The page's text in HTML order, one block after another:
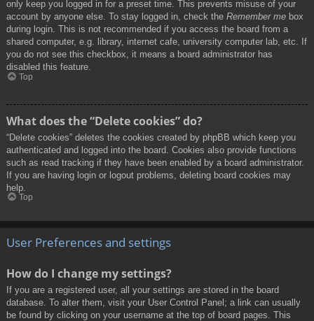
only keep you logged in for a preset time. This prevents misuse of your
account by anyone else. To stay logged in, check the Remember me box
during login. This is not recommended if you access the board from a
shared computer, e.g. library, internet cafe, university computer lab, etc. If
you do not see this checkbox, it means a board administrator has
disabled this feature.
Top
What does the “Delete cookies” do?
“Delete cookies” deletes the cookies created by phpBB which keep you
authenticated and logged into the board. Cookies also provide functions
such as read tracking if they have been enabled by a board administrator.
If you are having login or logout problems, deleting board cookies may
help.
Top
User Preferences and settings
How do I change my settings?
If you are a registered user, all your settings are stored in the board
database. To alter them, visit your User Control Panel; a link can usually
be found by clicking on your username at the top of board pages. This